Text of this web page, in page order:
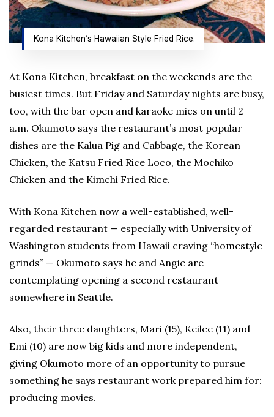
Kona Kitchen’s Hawaiian Style Fried Rice.
At Kona Kitchen, breakfast on the weekends are the
busiest times. But Friday and Saturday nights are busy,
too, with the bar open and karaoke mics on until 2
a.m. Okumoto says the restaurant’s most popular
dishes are the Kalua Pig and Cabbage, the Korean
Chicken, the Katsu Fried Rice Loco, the Mochiko
Chicken and the Kimchi Fried Rice.
With Kona Kitchen now a well-established, well-
regarded restaurant — especially with University of
Washington students from Hawaii craving “homestyle
grinds” — Okumoto says he and Angie are
contemplating opening a second restaurant
somewhere in Seattle.
Also, their three daughters, Mari (15), Keilee (11) and
Emi (10) are now big kids and more independent,
giving Okumoto more of an opportunity to pursue
something he says restaurant work prepared him for:
producing movies.